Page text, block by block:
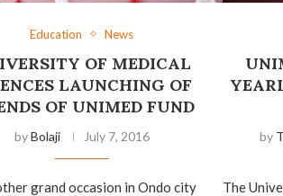
Education News
OF MEDICAL
LAUNCHING OF
OF UNIMED FUND
byBolaji July 7, 2016
grand occasion in Ondo city
by
The